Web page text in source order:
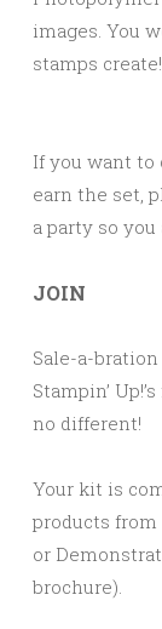
images. You
stamps create!
If you want to
earn the set,
a party so
JOIN
Sale-a-
Stampin’
no different!
Your kit is
products from
or
brochure).